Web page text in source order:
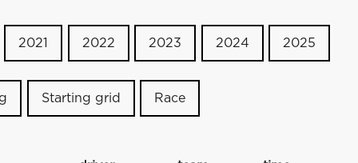
2021 2022 2023 2024 2025
Starting grid Race